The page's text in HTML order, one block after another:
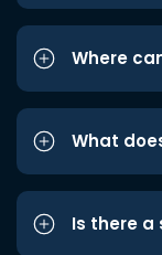
Where
What
Is there